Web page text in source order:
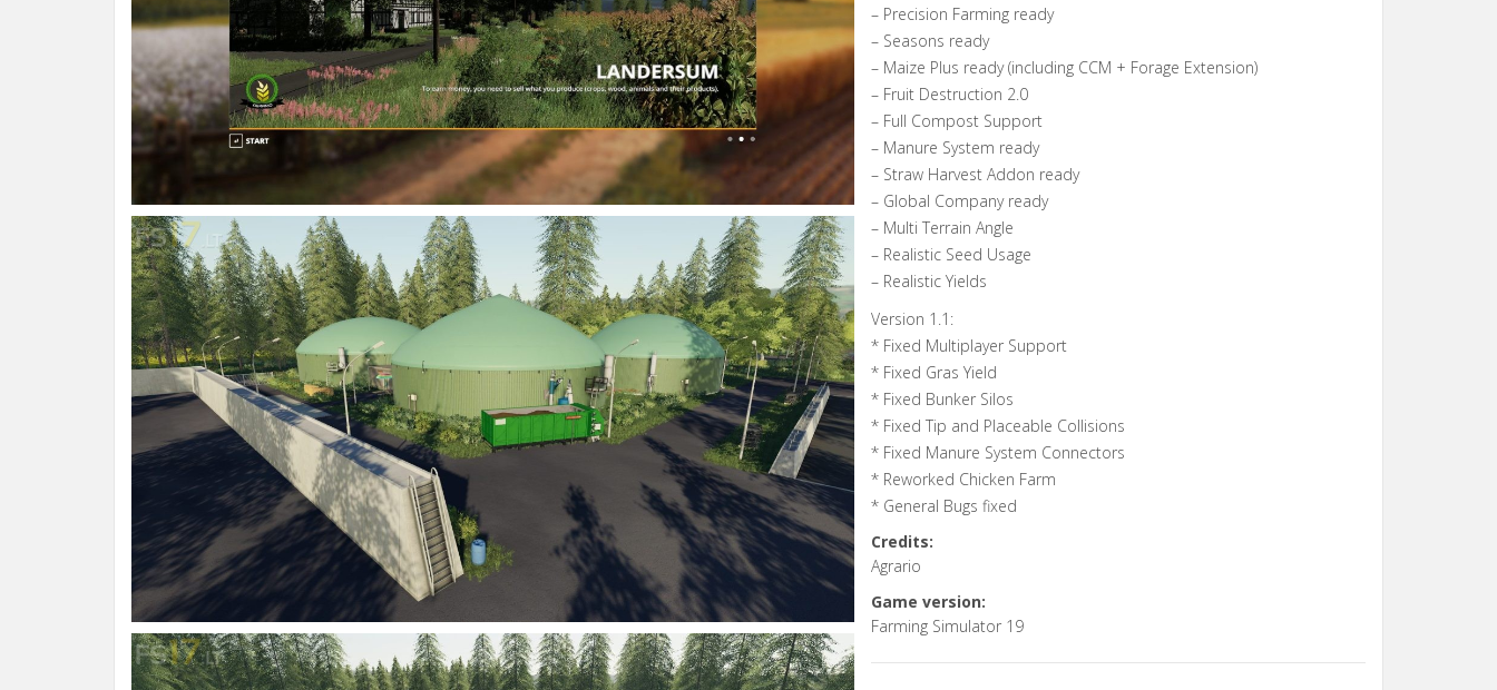
– Precision Farming ready
– Seasons ready
– Maize Plus ready (including CCM + Forage Extension)
– Fruit Destruction 2.0
– Full Compost Support
– Manure System ready
– Straw Harvest Addon ready
– Global Company ready
– Multi Terrain Angle
– Realistic Seed Usage
– Realistic Yields
Version 1.1:
* Fixed Multiplayer Support
* Fixed Gras Yield
* Fixed Bunker Silos
* Fixed Tip and Placeable Collisions
* Fixed Manure System Connectors
* Reworked Chicken Farm
* General Bugs fixed
Credits:
Agrario
Game version:
Farming Simulator 19